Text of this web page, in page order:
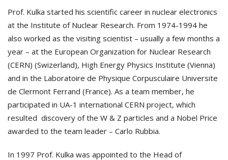
Prof. Kulka started his scientific career in nuclear electronics
at the Institute of Nuclear Research. From 1974-1994 he
also worked as the visiting scientist – usually a few months a
year – at the European Organization for Nuclear Research
(CERN) (Swizerland), High Energy Physics Institute (Vienna)
and in the Laboratoire de Physique Corpusculaire Universite
de Clermont Ferrand (France). As a team member, he
participated in UA-1 international CERN project, which
resulted discovery of the W & Z particles and a Nobel Price
awarded to the team leader – Carlo Rubbia.
In 1997 Prof. Kulka was appointed to the Head of